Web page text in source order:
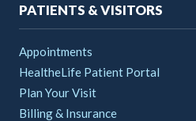
PATIENTS & VISITORS
Appointments
HealtheLife Patient Portal
Plan Your Visit
Billing & Insurance